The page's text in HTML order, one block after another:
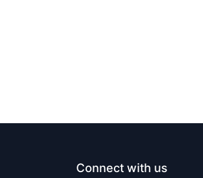
Connect with us